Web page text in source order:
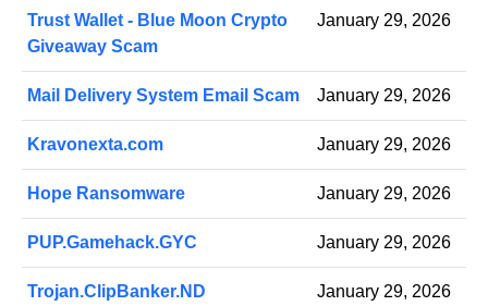
Trust Wallet - Blue Moon Crypto
Giveaway Scam
January 29, 2026
Mail Delivery System Email Scam January 29, 2026
Kravonexta.com January 29, 2026
Hope Ransomware January 29, 2026
PUP.Gamehack.GYC January 29, 2026
Trojan.ClipBanker.ND January 29, 2026